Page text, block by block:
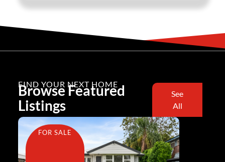
FIND YOUR NEXT HOME
Browse Featured
Listings
See
All
FOR SALE